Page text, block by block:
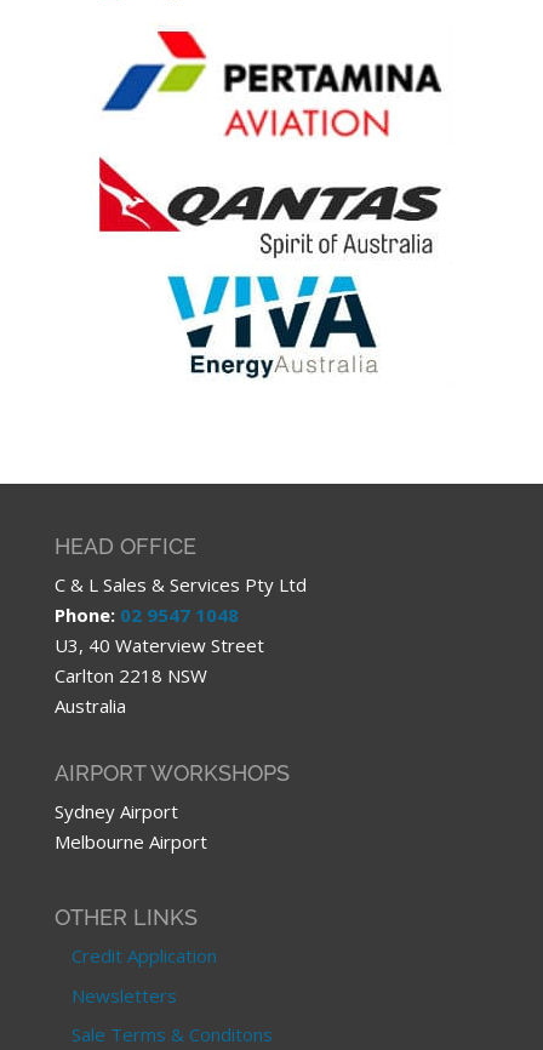
HEAD OFFICE
C & L Sales & Services Pty Ltd
Phone: 02 9547 1048
U3, 40 Waterview Street
Carlton 2218 NSW
Australia
AIRPORT WORKSHOPS
Sydney Airport
Melbourne Airport
OTHER LINKS
Credit Application
Newsletters
Sale Terms & Conditons